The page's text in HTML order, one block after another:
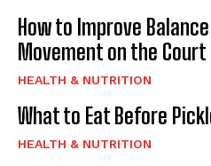
How to Improve
Movement on the Court
HEALTH & NUTRITION
What to Eat Before
HEALTH & NUTRITION